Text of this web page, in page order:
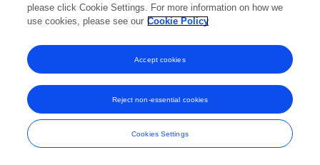
please click Cookie Settings. For more information on how we
use cookies, please see our Cookie Policy
Cookies Settings
Reject non-essential cookies
Accept cookies